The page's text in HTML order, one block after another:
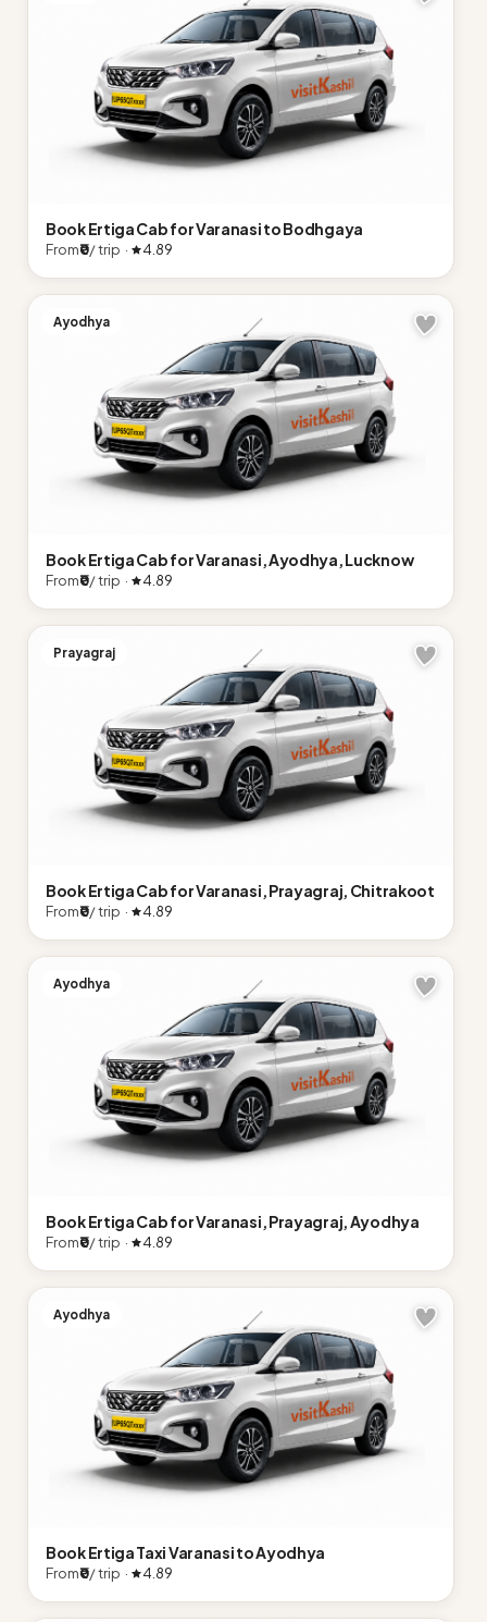
Book Ertiga Cab for Varanasi to Bodhgaya
From₹0/ trip · 4.89
Ayodhya
Book Ertiga Cab for Varanasi, Ayodhya, Lucknow
From₹0/ trip · 4.89
Prayagraj
Book Ertiga Cab for Varanasi, Prayagraj, Chitrakoot
From₹0/ trip · 4.89
Ayodhya
Book Ertiga Cab for Varanasi, Prayagraj, Ayodhya
From₹0/ trip · 4.89
Ayodhya
Book Ertiga Taxi Varanasi to Ayodhya
From₹0/ trip · 4.89